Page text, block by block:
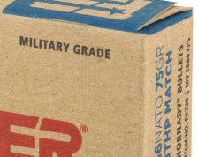
Add to
wishlist